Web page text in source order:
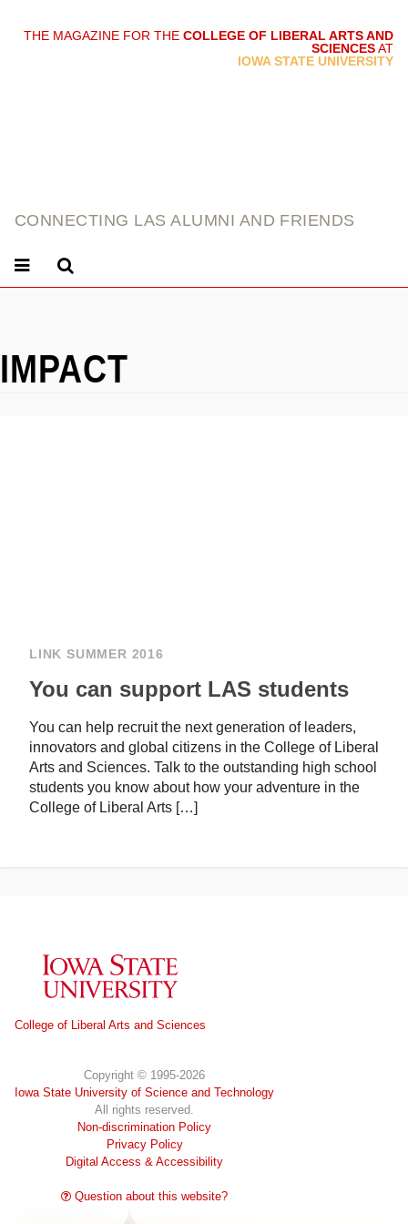
THE MAGAZINE FOR THE COLLEGE OF LIBERAL ARTS AND
SCIENCESAT
IOWA STATE UNIVERSITY
CONNECTING LAS ALUMNI AND FRIENDS
IMPACT
LINK SUMMER 2016
You can support LAS students
You can help recruit the next generation of leaders,
innovators and global citizens in the College of Liberal
Arts and Sciences. Talk to the outstanding high school
students you know about how your adventure in the
College of Liberal Arts […]
Iowa State University
College of Liberal Arts and Sciences
Copyright © 1995-2026
Iowa State University of Science and Technology
All rights reserved.
Non-discrimination Policy
Privacy Policy
Digital Access & Accessibility
Question about this website?